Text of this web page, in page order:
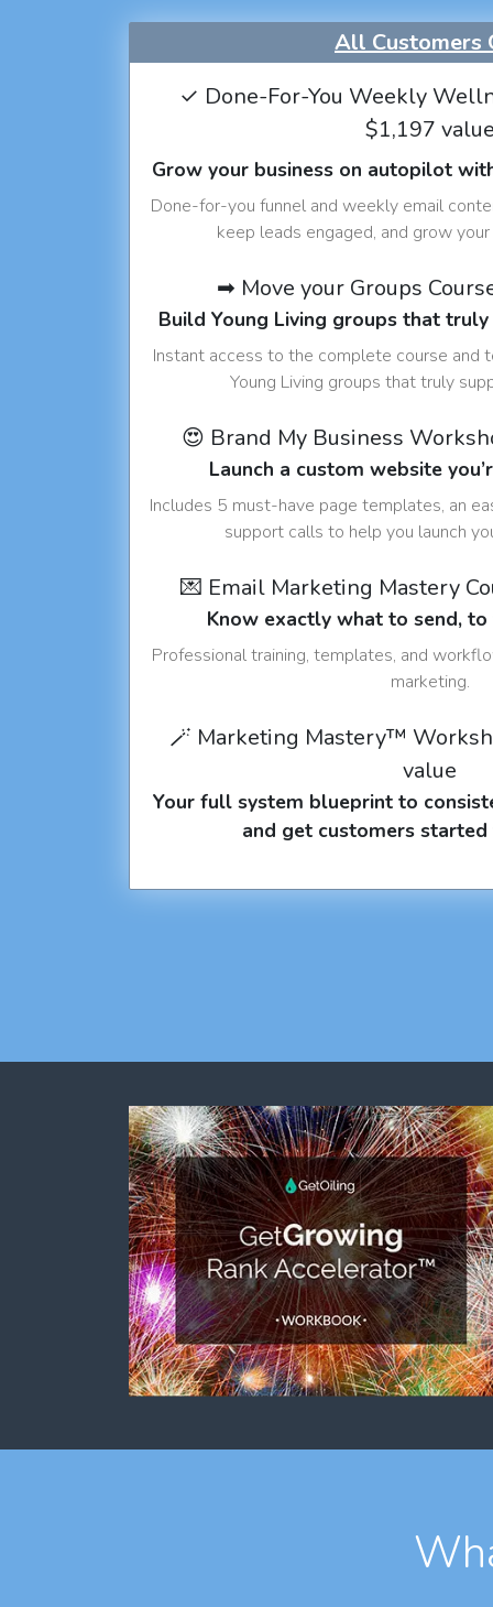
All Customers
✓ Done-For-You Weekly
$1,197 value
Grow your business on autopilot
Done-for-you funnel and weekly email
keep leads engaged, and grow
➡ Move your Groups
Build Young Living groups that
Instant access to the complete course and
Young Living groups that truly
😍 Brand My Business
Launch a custom website
Includes 5 must-have page templates, an
support calls to help you launch
💌 Email Marketing Mastery
Know exactly what to send, to
Professional training, templates, and
marketing.
🪄 Marketing Mastery™
value
Your full system blueprint to
and get customers